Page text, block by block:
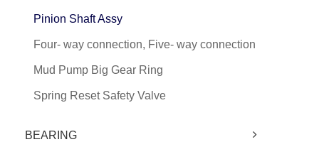
Pinion Shaft Assy
Four- way connection, Five- way connection
Mud Pump Big Gear Ring
Spring Reset Safety Valve
BEARING